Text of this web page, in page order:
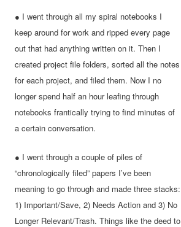
● I went through all my spiral notebooks I
keep around for work and ripped every page
out that had anything written on it. Then I
created project file folders, sorted all the notes
for each project, and filed them. Now I no
longer spend half an hour leafing through
notebooks frantically trying to find minutes of
a certain conversation.
● I went through a couple of piles of
“chronologically filed” papers I’ve been
meaning to go through and made three stacks:
1) Important/Save, 2) Needs Action and 3) No
Longer Relevant/Trash. Things like the deed to